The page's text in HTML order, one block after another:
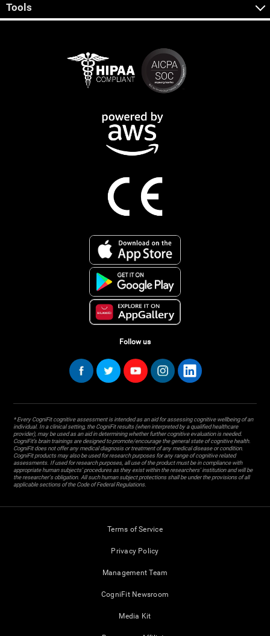
Tools
Follow us
* Every CogniFit cognitive assessment is intended as an aid for assessing cognitive wellbeing of an
individual. In a clinical setting, the CogniFit results (when interpreted by a qualified healthcare
provider), may be used as an aid in determining whether further cognitive evaluation is needed.
CogniFit’s brain trainings are designed to promote/encourage the general state of cognitive health.
CogniFit does not offer any medical diagnosis or treatment of any medical disease or condition.
CogniFit products may also be used for research purposes for any range of cognitive related
assessments. If used for research purposes, all use of the product must be in compliance with
appropriate human subjects' procedures as they exist within the researchers' institution and will be
the researcher's obligation. All such human subject protections shall be under the provisions of all
applicable sections of the Code of Federal Regulations.
Terms of Service
Privacy Policy
Management Team
CogniFit Newsroom
Media Kit